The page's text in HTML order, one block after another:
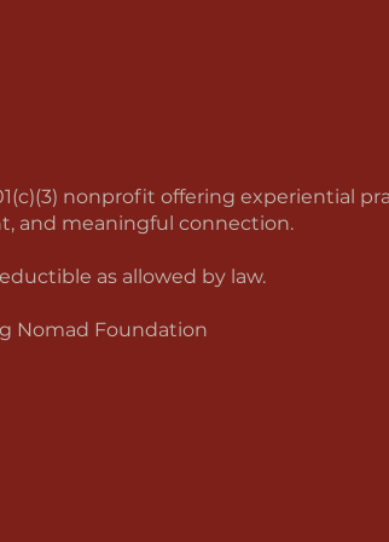
nonprofit offering experiential
and meaningful connection.
as allowed by law.
Nomad Foundation